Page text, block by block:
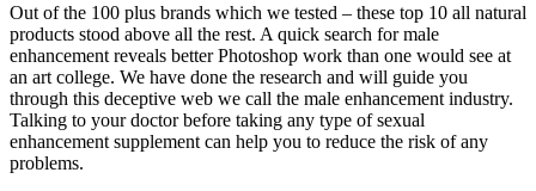
Out of the 100 plus brands which we tested – these top 10 all natural
products stood above all the rest. A quick search for male
enhancement reveals better Photoshop work than one would see at
an art college. We have done the research and will guide you
through this deceptive web we call the male enhancement industry.
Talking to your doctor before taking any type of sexual
enhancement supplement can help you to reduce the risk of any
problems.